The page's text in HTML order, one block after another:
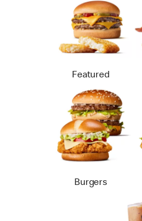
Featured
Burgers